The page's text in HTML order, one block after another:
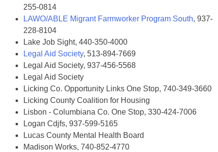
255-0814
LAWO/ABLE Migrant Farmworker Program South, 937-
228-8104
Lake Job Sight, 440-350-4000
Legal Aid Society, 513-894-7669
Legal Aid Society, 937-456-5568
Legal Aid Society
Licking Co. Opportunity Links One Stop, 740-349-3660
Licking County Coalition for Housing
Lisbon - Columbiana Co. One Stop, 330-424-7006
Logan Cdjfs, 937-599-5165
Lucas County Mental Health Board
Madison Works, 740-852-4770